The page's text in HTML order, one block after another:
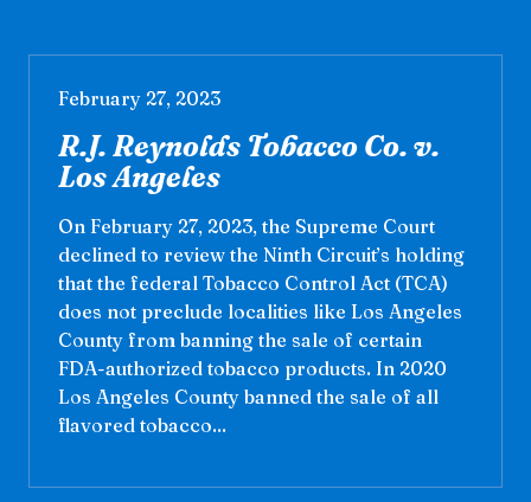
February 27, 2023
R.J. Reynolds Tobacco Co. v.
Los Angeles
On February 27, 2023, the Supreme Court
declined to review the Ninth Circuit’s holding
that the federal Tobacco Control Act (TCA)
does not preclude localities like Los Angeles
County from banning the sale of certain
FDA-authorized tobacco products. In 2020
Los Angeles County banned the sale of all
flavored tobacco...